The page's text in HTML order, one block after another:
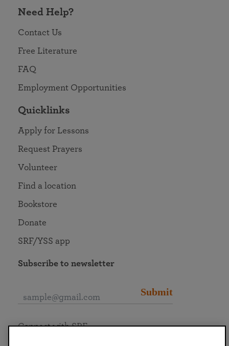
Need Help?
Contact Us
Free Literature
FAQ
Employment Opportunities
Quicklinks
Apply for Lessons
Request Prayers
Volunteer
Find a location
Bookstore
Donate
SRF/YSS app
Subscribe to newsletter
Submit
Connect with SRF